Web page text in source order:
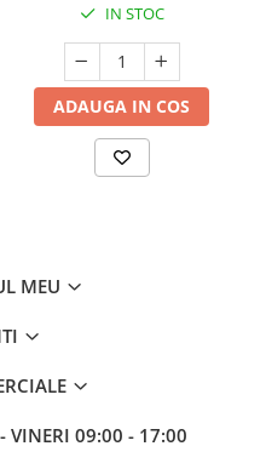
IN STOC
ADAUGA IN COS
MEU
VINERI 09:00 - 17:00